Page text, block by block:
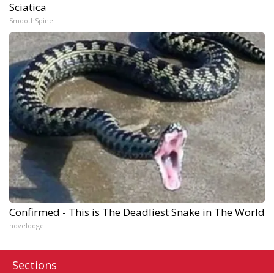
Sciatica
SmoothSpine
Confirmed - This is The Deadliest Snake in The World
novelodge
Sections